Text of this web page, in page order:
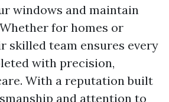
windows and maintain
for homes or
skilled team ensures every
with precision,
With a reputation built
and attention to